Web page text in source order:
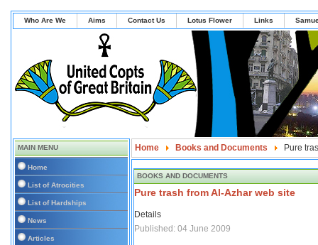
Who Are We Aims Contact Us Lotus Flower Links
MAIN MENU
Home
List of Atrocities
List of Hardships
News
Articles
Home Books and Documents Pure
BOOKS AND DOCUMENTS
Pure trash from Al-Azhar web site
Details
Published: 04 June 2009